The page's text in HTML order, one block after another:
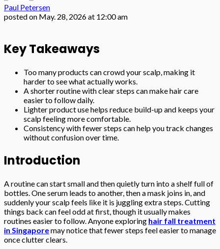
Paul Petersen
posted on May. 28, 2026 at 12:00 am
Key Takeaways
Too many products can crowd your scalp, making it
harder to see what actually works.
A shorter routine with clear steps can make hair care
easier to follow daily.
Lighter product use helps reduce build-up and keeps your
scalp feeling more comfortable.
Consistency with fewer steps can help you track changes
without confusion over time.
Introduction
A routine can start small and then quietly turn into a shelf full of
bottles. One serum leads to another, then a mask joins in, and
suddenly your scalp feels like it is juggling extra steps. Cutting
things back can feel odd at first, though it usually makes
routines easier to follow. Anyone exploring hair fall treatment
in Singaporemay notice that fewer steps feel easier to manage
once clutter clears.